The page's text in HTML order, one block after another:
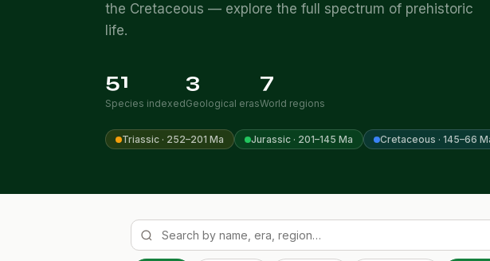
the Cretaceous — explore the full spectrum of prehistoric
life.
51
Species indexed
3
Geological eras
7
World regions
Triassic · 252–201 Ma Jurassic · 201–145 Ma Cretaceous · 145–66